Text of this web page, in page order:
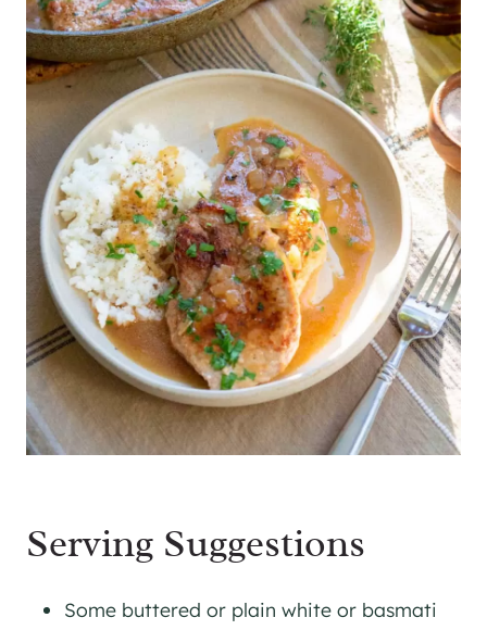
Serving Suggestions
Some buttered or plain white or basmati